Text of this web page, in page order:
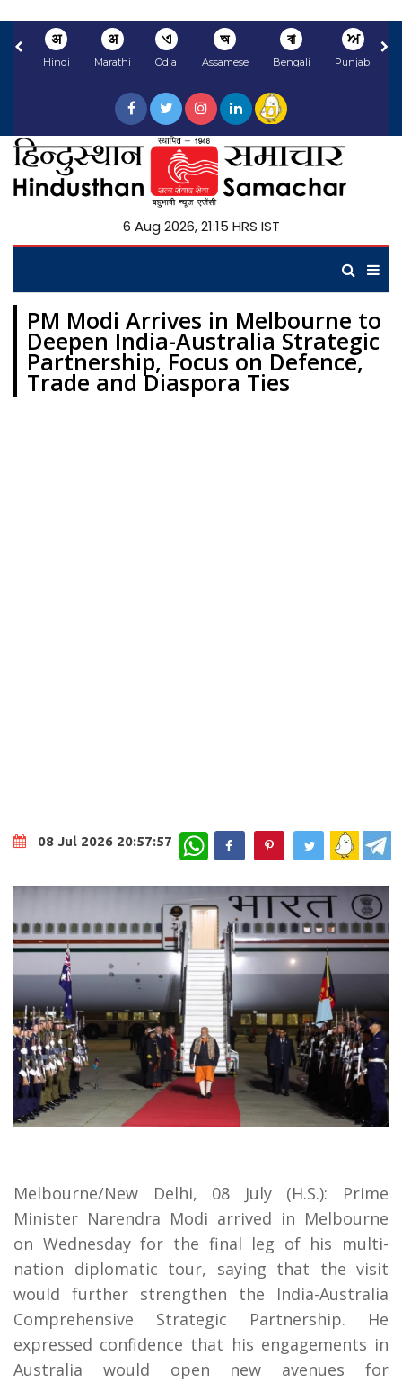
अ
Hindi
अ
Marathi
ଏ
Odia
অ
Assamese
বা
Bengali
ਅ
Punjabi
6 Aug 2026, 21:15 HRS IST
PM Modi Arrives in Melbourne to
Deepen India-Australia Strategic
Partnership, Focus on Defence,
Trade and Diaspora Ties
08 Jul 2026 20:57:57 WhatsApp
Melbourne/New Delhi, 08 July (H.S.): Prime
Minister Narendra Modi arrived in Melbourne
on Wednesday for the final leg of his multi-
nation diplomatic tour, saying that the visit
would further strengthen the India-Australia
Comprehensive Strategic Partnership. He
expressed confidence that his engagements in
Australia would open new avenues for